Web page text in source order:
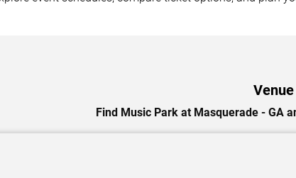
Find Music Park at Masquerade - GA